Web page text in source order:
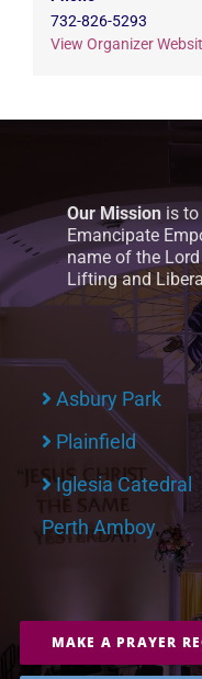
732-826-5293
View Organizer
Our Mission is to
Emancipate
name of the
Lifting and
Asbury Park
Plainfield
Iglesia Catedral
Perth Amboy
MAKE A PRAYER